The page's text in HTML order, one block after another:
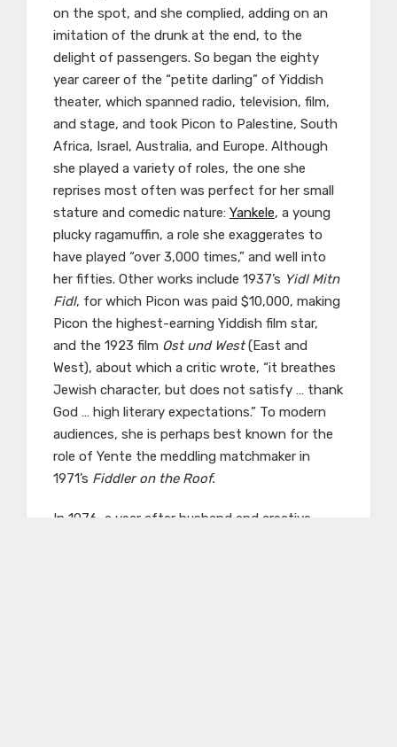
on the spot, and she complied, adding on an
imitation of the drunk at the end, to the
delight of passengers. So began the eighty
year career of the “petite darling” of Yiddish
theater, which spanned radio, television, film,
and stage, and took Picon to Palestine, South
Africa, Israel, Australia, and Europe. Although
she played a variety of roles, the one she
reprises most often was perfect for her small
stature and comedic nature: Yankele, a young
plucky ragamuffin, a role she exaggerates to
have played “over 3,000 times,” and well into
her fifties. Other works include 1937’s Yidl Mitn
Fidl, for which Picon was paid $10,000, making
Picon the highest-earning Yiddish film star,
and the 1923 film Ost und West(East and
West), about which a critic wrote, “it breathes
Jewish character, but does not satisfy … thank
God … high literary expectations.” To modern
audiences, she is perhaps best known for the
role of Yente the meddling matchmaker in
1971’s Fiddler on the Roof.
In 1976, a year after husband and creative